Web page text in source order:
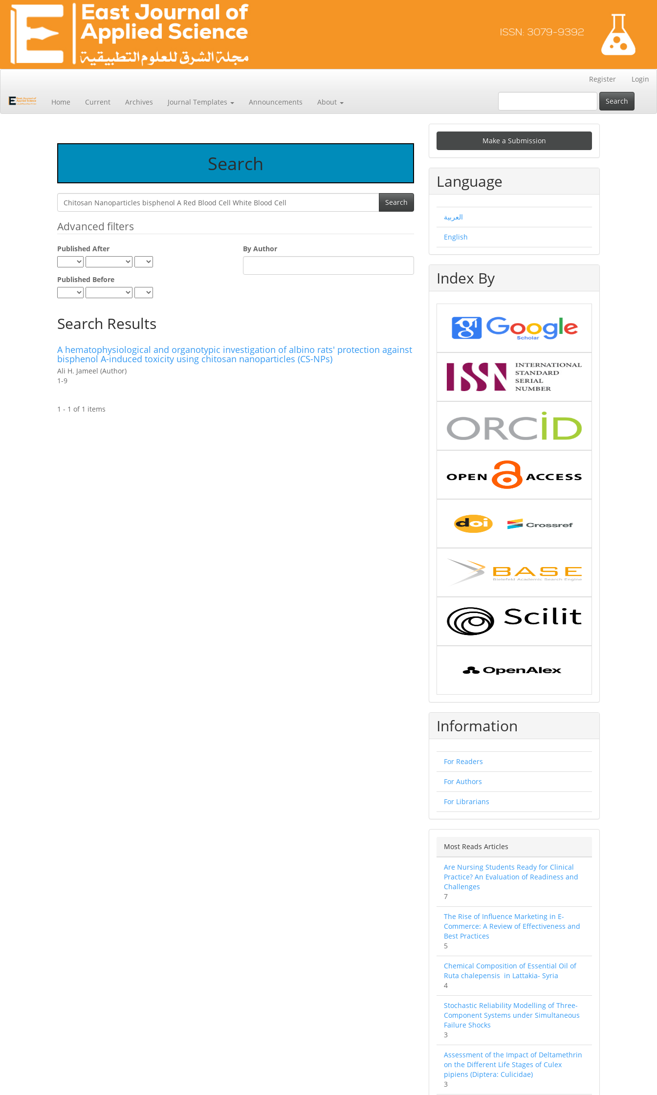
Content
Sidebar
Register Login
Home Current Archives Journal Templates Announcements About Search
Search
Search
articles
Advanced filters
Published After
Published Before
By Author
Search Results
A hematophysiological and organotypic investigation of albino rats' protection against
bisphenol A-induced toxicity using chitosan nanoparticles (CS-NPs)
Ali H. Jameel (Author)
1-9
1 - 1 of 1 items
Make
a
Submission
Make a Submission
Language
العربية
English
Index By
Information
For Readers
For Authors
For Librarians
Most Reads Articles
Are Nursing Students Ready for Clinical
Practice? An Evaluation of Readiness and
Challenges
7
The Rise of Influence Marketing in E-
Commerce: A Review of Effectiveness and
Best Practices
5
Chemical Composition of Essential Oil of
Ruta chalepensis in Lattakia- Syria
4
Stochastic Reliability Modelling of Three-
Component Systems under Simultaneous
Failure Shocks
3
Assessment of the Impact of Deltamethrin
on the Different Life Stages of Culex
pipiens (Diptera: Culicidae)
3